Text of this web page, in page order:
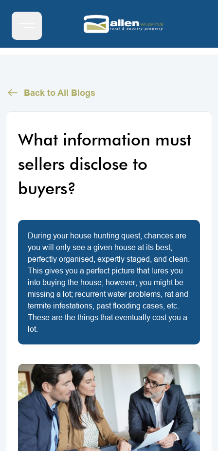
Back to All Blogs
What information must
sellers disclose to
buyers?
During your house hunting quest, chances are
you will only see a given house at its best;
perfectly organised, expertly staged, and clean.
This gives you a perfect picture that lures you
into buying the house; however, you might be
missing a lot; recurrent water problems, rat and
termite infestations, past flooding cases, etc.
These are the things that eventually cost you a
lot.